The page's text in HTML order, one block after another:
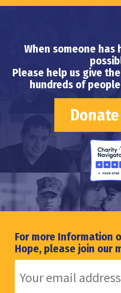
When someone has
Please help us give
hundreds of
For more Information
Hope, please join our